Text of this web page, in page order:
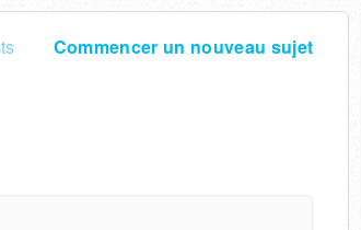
Commencer un nouveau sujet